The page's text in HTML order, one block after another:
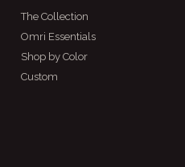
The Collection
Omri Essentials
Shop by Color
Custom